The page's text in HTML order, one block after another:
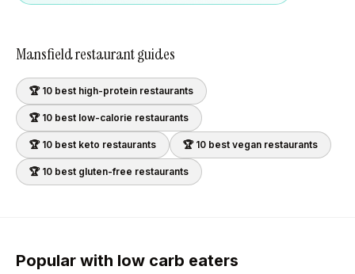
Mansfieldrestaurant guides
🏆 10 best high-protein restaurants
🏆 10 best low-calorie restaurants
🏆 10 best keto restaurants 🏆 10 best vegan restaurants
🏆 10 best gluten-free restaurants
Popular with low carb eaters